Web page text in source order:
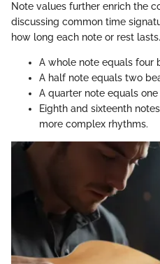
Note values further enrich the
discussing common time
how long each note or rest
A whole note equals four
A half note equals two
A quarter note equals one
Eighth and sixteenth
more complex rhythms.